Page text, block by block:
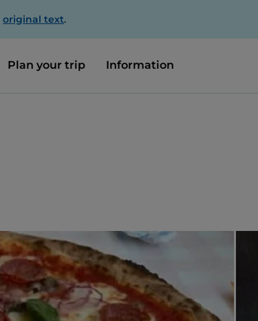
original text.
Plan your trip Information